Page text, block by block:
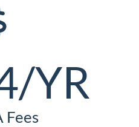
YR
Fees